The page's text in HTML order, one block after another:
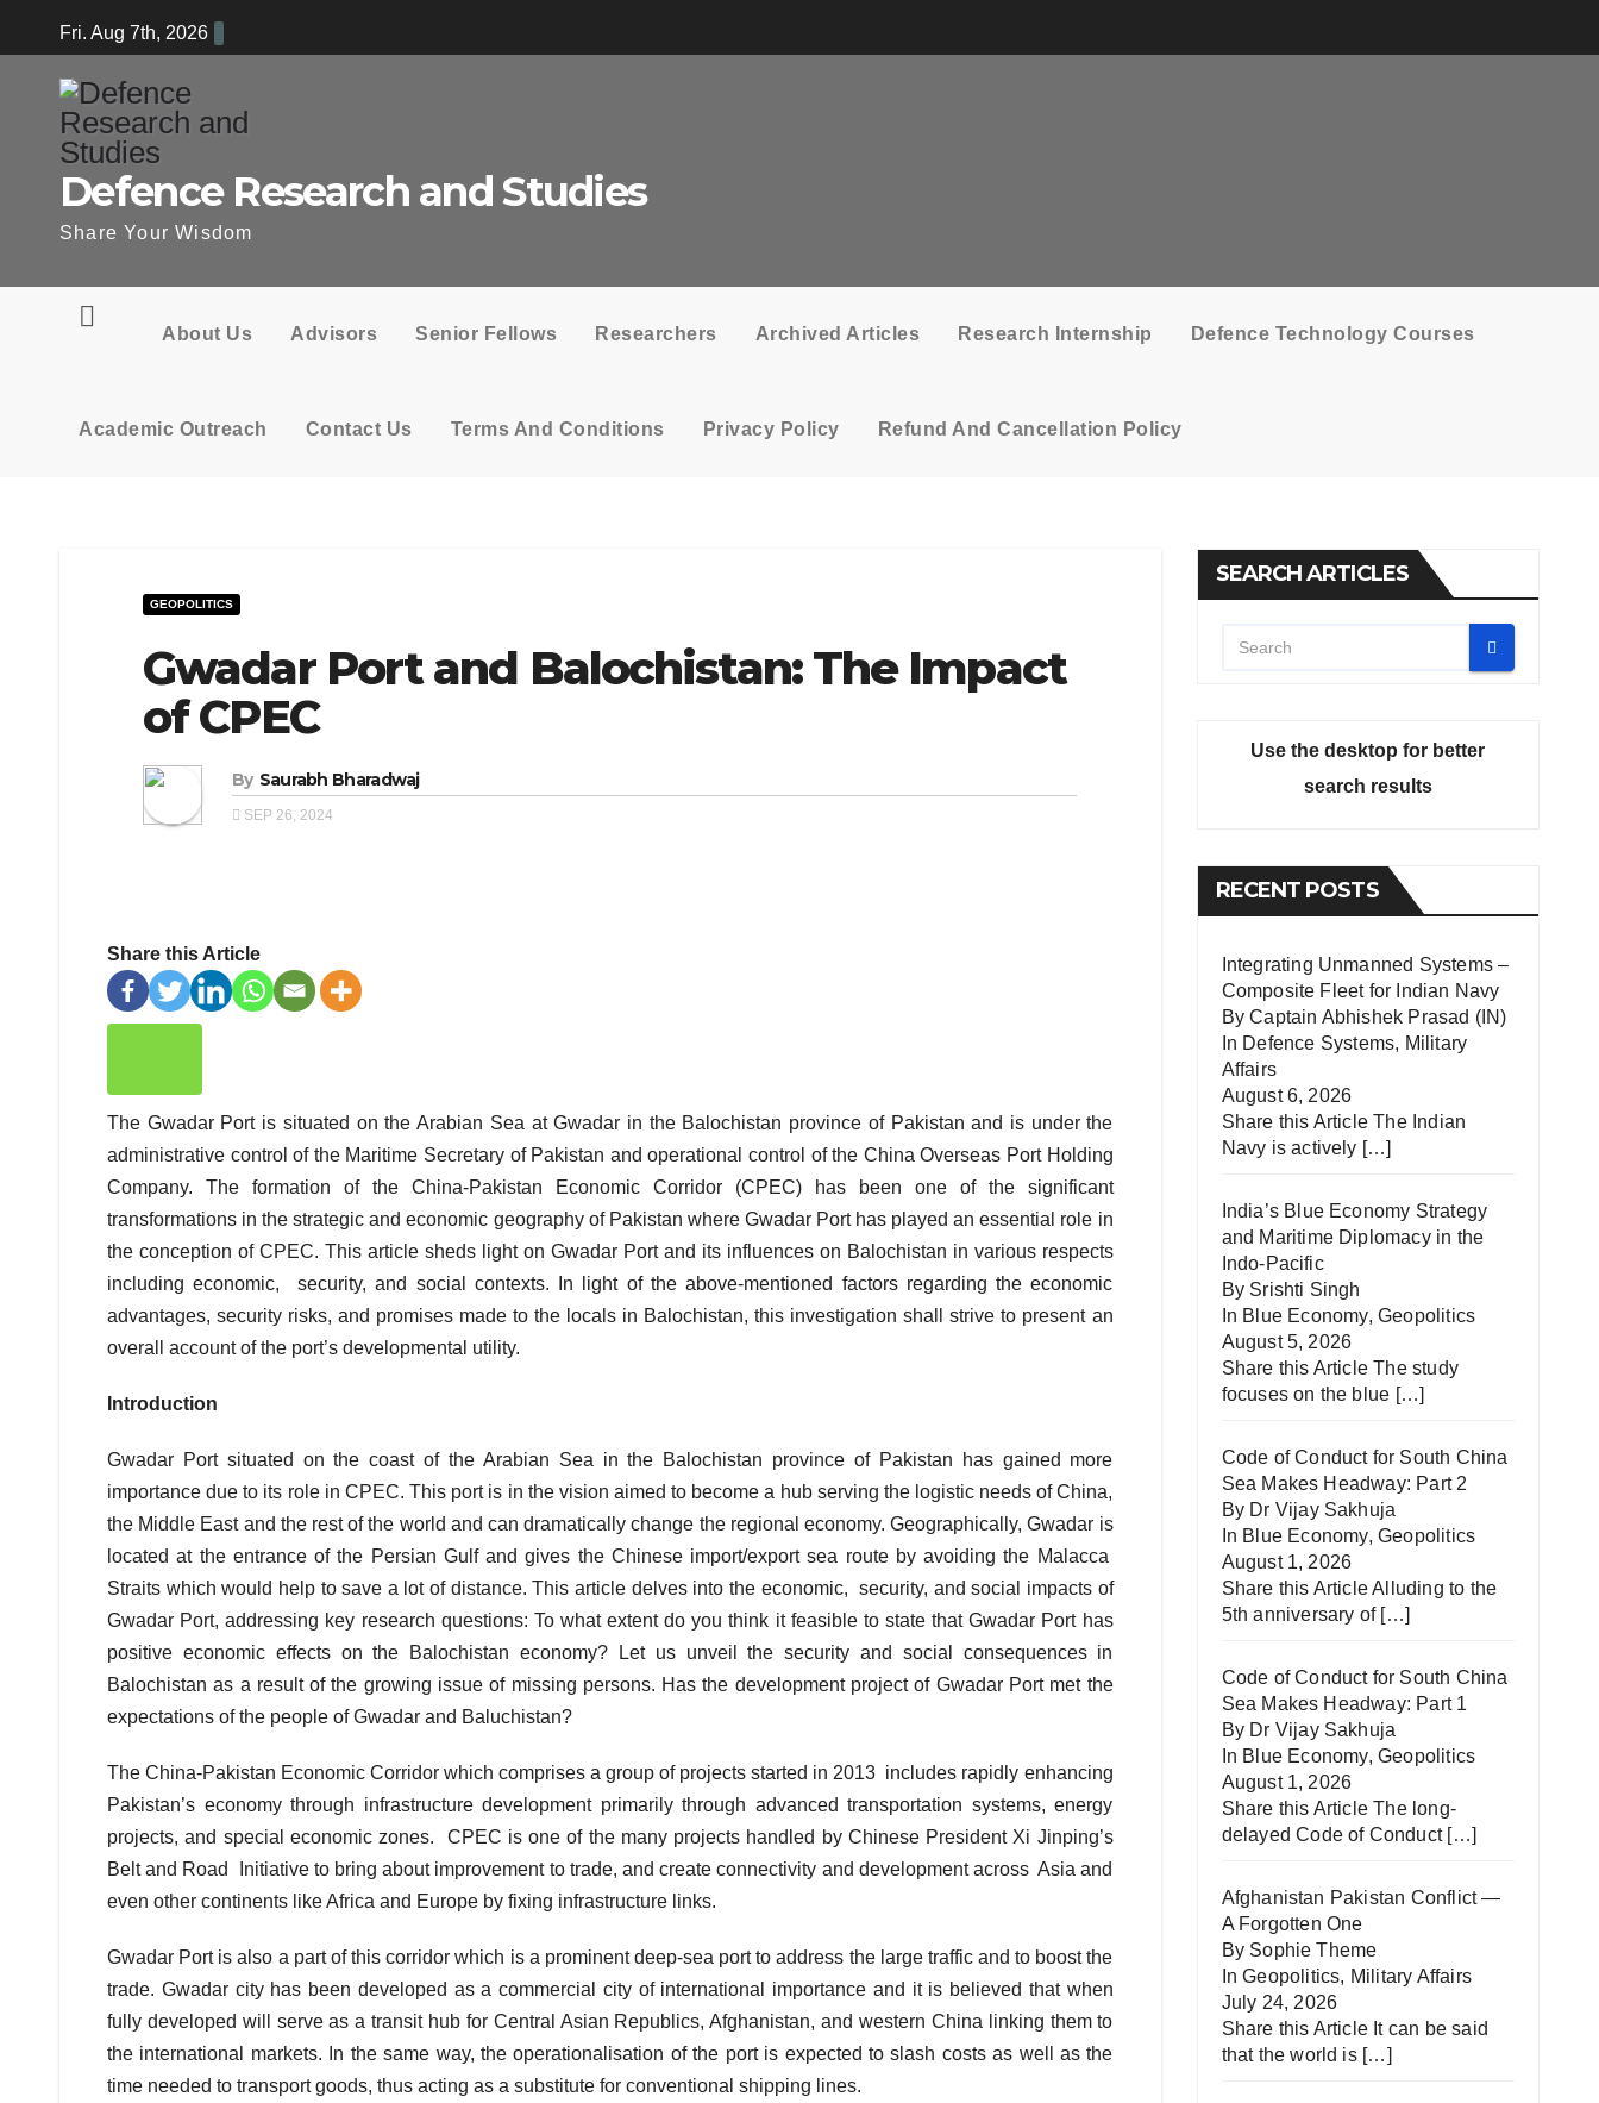
to
Fri. Aug 7th, 2026
Defence Research and Studies
Share Your Wisdom
About Us Advisors Senior Fellows Researchers Archived Articles Research Internship Defence Technology Courses
Academic Outreach Contact Us Terms And Conditions Privacy Policy Refund And Cancellation Policy
GEOPOLITICS
Gwadar Port and Balochistan: The Impact
of CPEC
By Saurabh Bharadwaj
SEP 26, 2024
Share this Article
The Gwadar Port is situated on the Arabian Sea at Gwadar in the Balochistan province of Pakistan and is under the
administrative control of the Maritime Secretary of Pakistan and operational control of the China Overseas Port Holding
Company. The formation of the China-Pakistan Economic Corridor (CPEC) has been one of the significant
transformations in the strategic and economic geography of Pakistan where Gwadar Port has played an essential role in
the conception of CPEC. This article sheds light on Gwadar Port and its influences on Balochistan in various respects
including economic, security, and social contexts. In light of the above-mentioned factors regarding the economic
advantages, security risks, and promises made to the locals in Balochistan, this investigation shall strive to present an
overall account of the port’s developmental utility.
Introduction
Gwadar Port situated on the coast of the Arabian Sea in the Balochistan province of Pakistan has gained more
importance due to its role in CPEC. This port is in the vision aimed to become a hub serving the logistic needs of China,
the Middle East and the rest of the world and can dramatically change the regional economy. Geographically, Gwadar is
located at the entrance of the Persian Gulf and gives the Chinese import/export sea route by avoiding the Malacca
Straits which would help to save a lot of distance. This article delves into the economic, security, and social impacts of
Gwadar Port, addressing key research questions: To what extent do you think it feasible to state that Gwadar Port has
positive economic effects on the Balochistan economy? Let us unveil the security and social consequences in
Balochistan as a result of the growing issue of missing persons. Has the development project of Gwadar Port met the
expectations of the people of Gwadar and Baluchistan?
The China-Pakistan Economic Corridor which comprises a group of projects started in 2013 includes rapidly enhancing
Pakistan’s economy through infrastructure development primarily through advanced transportation systems, energy
projects, and special economic zones. CPEC is one of the many projects handled by Chinese President Xi Jinping’s
Belt and Road Initiative to bring about improvement to trade, and create connectivity and development across Asia and
even other continents like Africa and Europe by fixing infrastructure links.
Gwadar Port is also a part of this corridor which is a prominent deep-sea port to address the large traffic and to boost the
trade. Gwadar city has been developed as a commercial city of international importance and it is believed that when
fully developed will serve as a transit hub for Central Asian Republics, Afghanistan, and western China linking them to
the international markets. In the same way, the operationalisation of the port is expected to slash costs as well as the
time needed to transport goods, thus acting as a substitute for conventional shipping lines.
SEARCH ARTICLES
Use the desktop for better
search results
RECENT POSTS
Integrating Unmanned Systems –
Composite Fleet for Indian Navy
By Captain Abhishek Prasad (IN)
In Defence Systems, Military
Affairs
August 6, 2026
Share this Article The Indian
Navy is actively […]
India’s Blue Economy Strategy
and Maritime Diplomacy in the
Indo-Pacific
By Srishti Singh
In Blue Economy, Geopolitics
August 5, 2026
Share this Article The study
focuses on the blue […]
Code of Conduct for South China
Sea Makes Headway: Part 2
By Dr Vijay Sakhuja
In Blue Economy, Geopolitics
August 1, 2026
Share this Article Alluding to the
5th anniversary of […]
Code of Conduct for South China
Sea Makes Headway: Part 1
By Dr Vijay Sakhuja
In Blue Economy, Geopolitics
August 1, 2026
Share this Article The long-
delayed Code of Conduct […]
Afghanistan Pakistan Conflict —
A Forgotten One
By Sophie Theme
InGeopolitics, Military Affairs
July 24, 2026
Share this Article It can be said
that the world is […]